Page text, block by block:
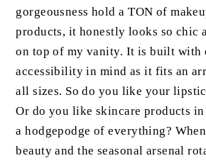
gorgeousness hold a TON of
products, it honestly looks so chic
on top of my vanity. It is built with
accessibility in mind as it fits an
all sizes. So do you like your
Or do you like skincare products
a hodgepodge of everything?
beauty and the seasonal arsenal